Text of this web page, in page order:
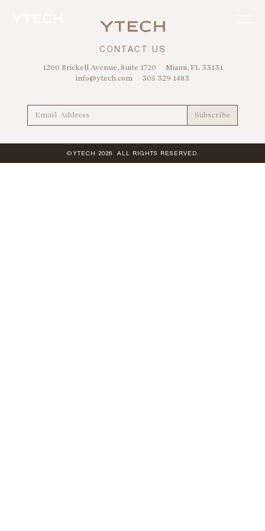
CONTACT US
1200 Brickell Avenue, Suite 1720
Miami, FL 33131
info@ytech.com
305 329 1483
©YTECH 2026. ALL RIGHTS RESERVED.